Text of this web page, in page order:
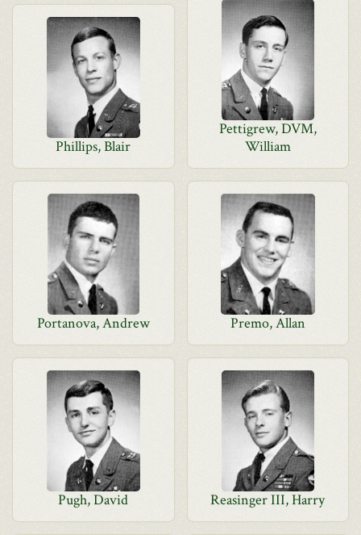
Pettigrew, DVM,
William
Phillips, Blair
Portanova, Andrew Premo, Allan
Pugh, David Reasinger III, Harry